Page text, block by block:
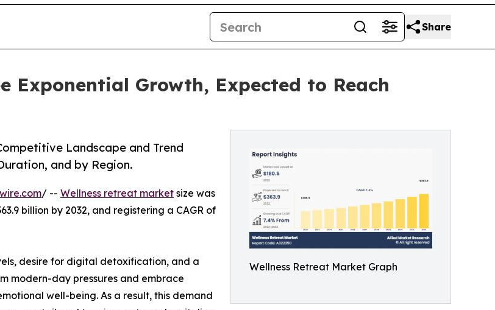
Share
Exponential Growth, Expected to Reach
Wellness Retreat Market Graph
Landscape and Trend
and by Region.
/ -- Wellness retreat market size was
billion by 2032, and registering a CAGR of
desire for digital detoxification, and a
modern-day pressures and embrace
well-being. As a result, this demand